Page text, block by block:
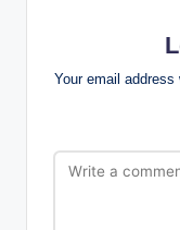
Your email address